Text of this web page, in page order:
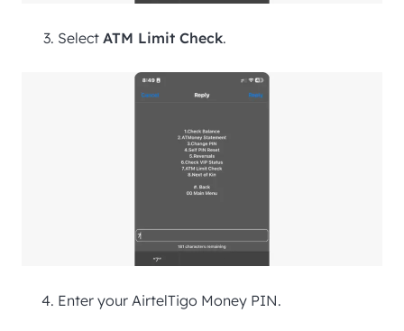
Select ATM Limit Check.
Enter your AirtelTigo Money PIN.